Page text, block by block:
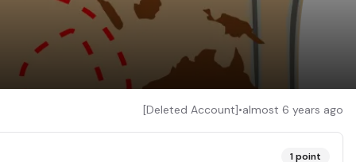
[Deleted Account]•almost 6 years ago
1point